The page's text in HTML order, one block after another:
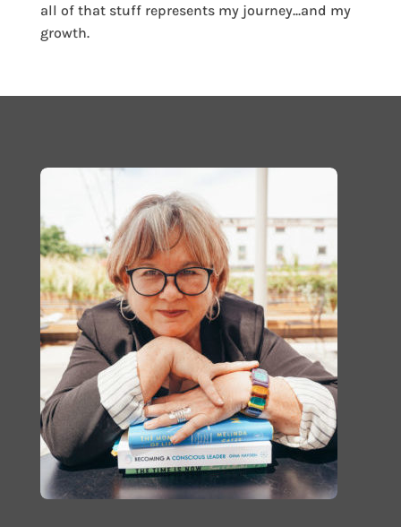
all of that stuff represents my journey...and my
growth.